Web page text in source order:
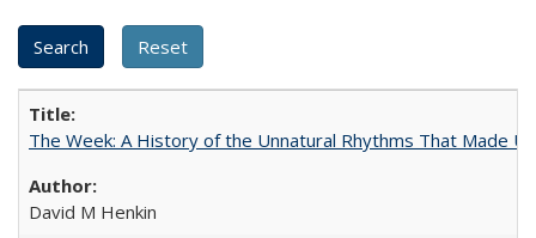
The Week: A History of the Unnatural Rhythms That Made
David M Henkin